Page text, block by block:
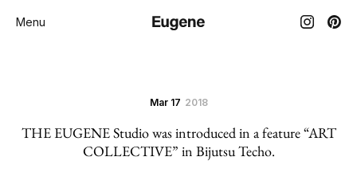
Menu
Mar 17 2018
THE EUGENE Studio was introduced in a feature “ART
COLLECTIVE” in Bijutsu Techo.